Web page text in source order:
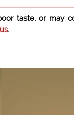
taste, or may
.